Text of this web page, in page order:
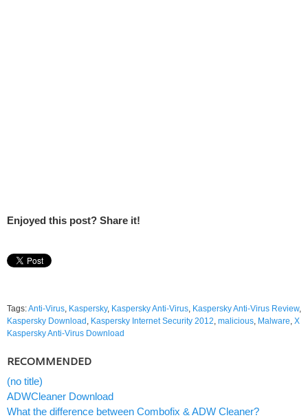
Enjoyed this post? Share it!
Tags:Anti-Virus, Kaspersky, Kaspersky Anti-Virus, Kaspersky Anti-Virus Review,
Kaspersky Download , Kaspersky Internet Security 2012, malicious, Malware, X
Kaspersky Anti-Virus Download
RECOMMENDED
(no title)
ADWCleaner Download
What the difference between Combofix & ADW Cleaner?